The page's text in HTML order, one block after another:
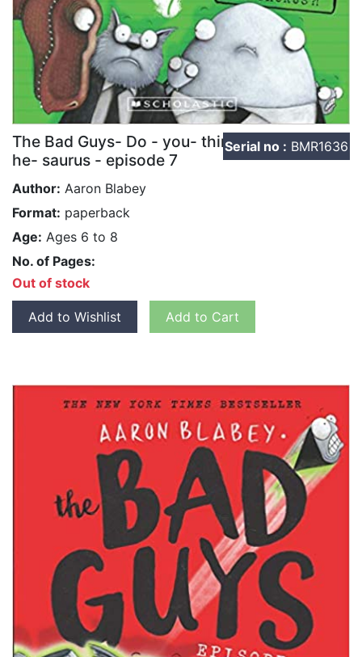
The Bad Guys- Do - you- think-
he- saurus - episode 7
Serial no : BMR1636
Author: Aaron Blabey
Format: paperback
Age: Ages 6 to 8
No. of Pages:
Out of stock
Add to Wishlist Add to Cart